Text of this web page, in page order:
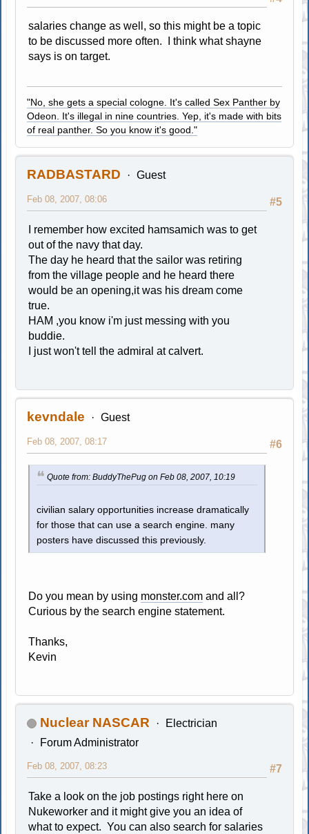
salaries change as well, so this might be a topic
to be discussed more often. I think what shayne
says is on target.
"No, she gets a special cologne. It's called Sex Panther by
Odeon. It's illegal in nine countries. Yep, it's made with bits
of real panther. So you know it's good."
RADBASTARD Guest
#5
Feb 08, 2007, 08:06
I remember how excited hamsamich was to get
out of the navy that day.
The day he heard that the sailor was retiring
from the village people and he heard there
would be an opening,it was his dream come
true.
HAM ,you know i'm just messing with you
buddie.
I just won't tell the admiral at calvert.
kevndale Guest
#6
Feb 08, 2007, 08:17
Quote from: BuddyThePug on Feb 08, 2007, 10:19
civilian salary opportunities increase dramatically
for those that can use a search engine. many
posters have discussed this previously.
Do you mean by using monster.com and all?
Curious by the search engine statement.
Thanks,
Kevin
Nuclear NASCAR
Electrician
Forum Administrator
#7
Feb 08, 2007, 08:23
Take a look on the job postings right here on
Nukeworker and it might give you an idea of
what to expect. You can also search for salaries